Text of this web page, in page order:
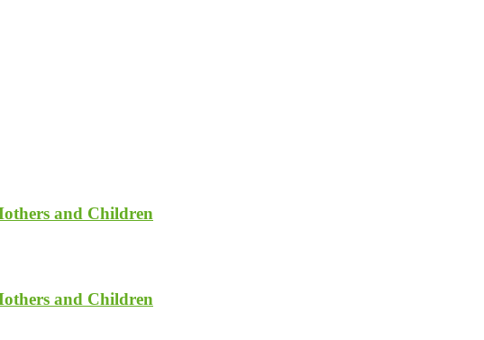
and Children
and Children